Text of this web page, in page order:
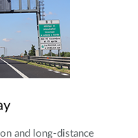
and long-distance